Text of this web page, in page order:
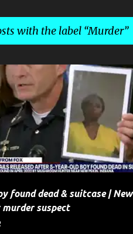
with the label Murder
found dead & suitcase | New
suspect
MURDER NEWS